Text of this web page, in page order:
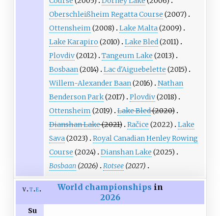
Oberschleißheim Regatta Course (2007)
Ottensheim (2008) Lake Malta(2009)
Lake Karapiro (2010) Lake Bled(2011)
Plovdiv(2012) Tangeum Lake (2013)
Bosbaan(2014) Lac d'Aiguebelette (2015)
Willem-Alexander Baan(2016)
Nathan
Benderson Park(2017) Plovdiv(2018)
Ottensheim (2019) Lake Bled(2020)
Dianshan Lake(2021) Račice (2022)
Lake
Sava(2023)
Royal Canadian Henley Rowing
Course (2024) Dianshan Lake (2025)
Bosbaan(2026) Rotsee(2027)
v t e World championships in
2026
Su